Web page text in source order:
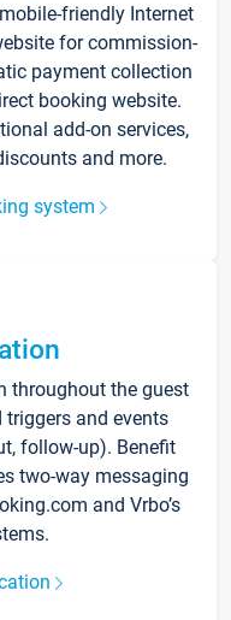
friendly Internet
for commission-
payment collection
booking website.
add-on services,
and more.
system
throughout the guest
and events
follow-up). Benefit
two-way messaging
and Vrbo’s